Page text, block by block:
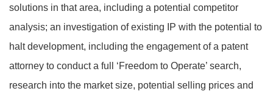
solutions in that area, including a potential competitor
analysis; an investigation of existing IP with the potential to
halt development, including the engagement of a patent
attorney to conduct a full ‘Freedom to Operate’ search,
research into the market size, potential selling prices and